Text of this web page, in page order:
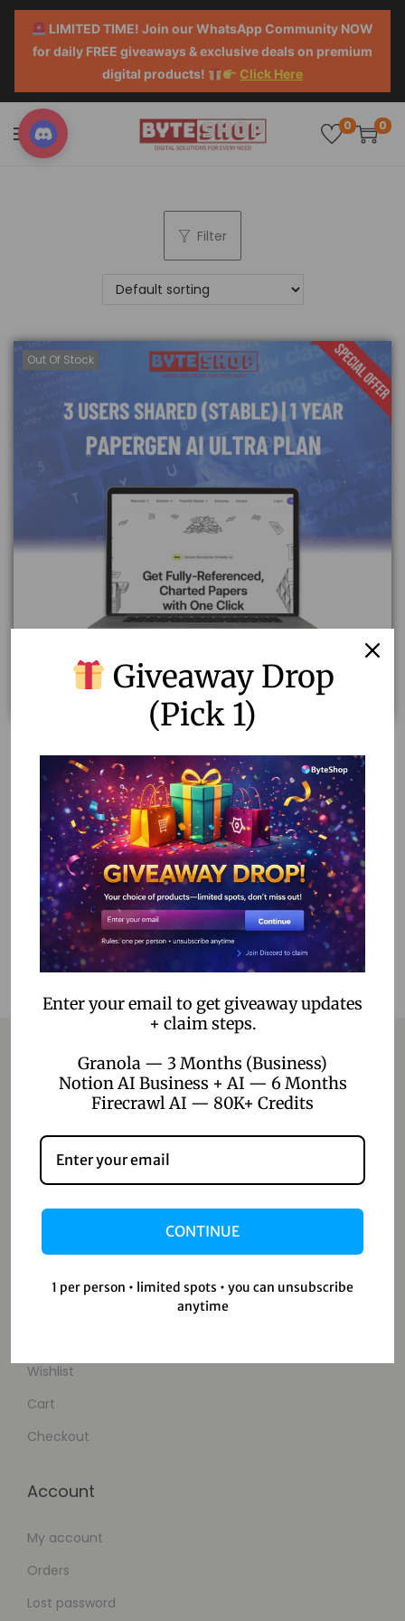
LIMITED TIME! Join our WhatsApp Community NOW
for daily FREE giveaways & exclusive deals on premium
digital products!
Click Here
0 0
Filter
Out Of Stock
Unlock Unlimited Writing Potential with Papergen AI
Ultra Plan
1,400.00 – 7,000.00
Select options
Add to Wishlist
Contact
Home
About Us
Shop
Wishlist
Cart
Checkout
Account
My account
Orders
Lost password
Giveaway Drop
(Pick 1)
Enter your email to get giveaway updates
+ claim steps.
Granola — 3 Months (Business)
Notion AI Business + AI — 6 Months
Firecrawl AI — 80K+ Credits
CONTINUE
1 per person • limited spots • you can unsubscribe
anytime